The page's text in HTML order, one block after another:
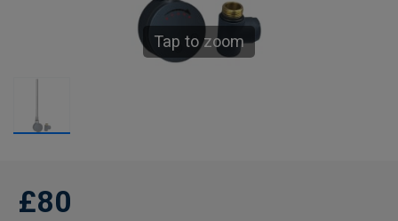
Tap to zoom
£80